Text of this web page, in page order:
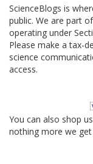
ScienceBlogs is
public. We are part
operating under
Please make a tax-
science
access.
You can also shop
nothing more we